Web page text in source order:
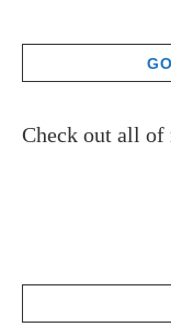
Check out all of